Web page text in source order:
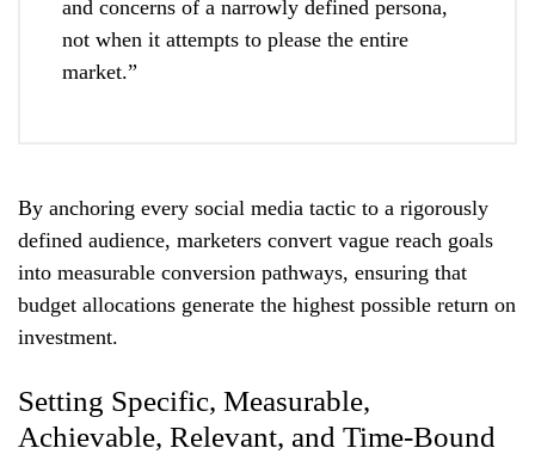
and concerns of a narrowly defined persona,
not when it attempts to please the entire
market.”
By anchoring every social media tactic to a rigorously
defined audience, marketers convert vague reach goals
into measurable conversion pathways, ensuring that
budget allocations generate the highest possible return on
investment.
Setting Specific, Measurable,
Achievable, Relevant, and Time-Bound